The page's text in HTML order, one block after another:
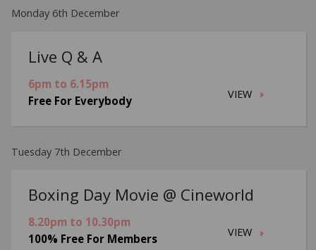
Monday 6th December
Live Q & A
VIEW
6pm to 6.15pm
Free For Everybody
Tuesday 7th December
Boxing Day Movie @ Cineworld
VIEW
8.20pm to 10.30pm
100% Free For Members